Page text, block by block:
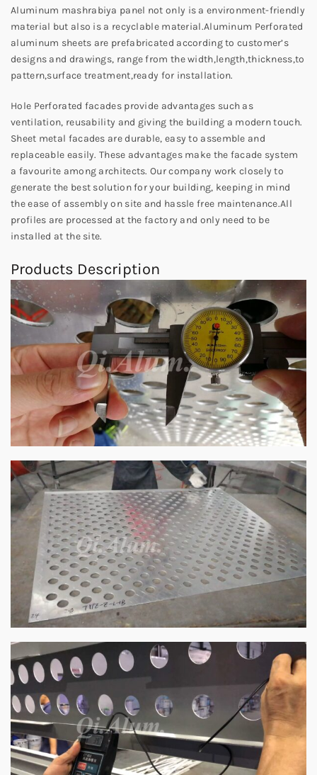
Aluminum mashrabiya panel not only is a environment-friendly
material but also is a recyclable material.Aluminum Perforated
aluminum sheets are prefabricated according to customer’s
designs and drawings, range from the width,length,thickness,to
pattern,surface treatment,ready for installation.
Hole Perforated facades provide advantages such as
ventilation, reusability and giving the building a modern touch.
Sheet metal facades are durable, easy to assemble and
replaceable easily. These advantages make the facade system
a favourite among architects. Our company work closely to
generate the best solution for your building, keeping in mind
the ease of assembly on site and hassle free maintenance.All
profiles are processed at the factory and only need to be
installed at the site.
Products Description